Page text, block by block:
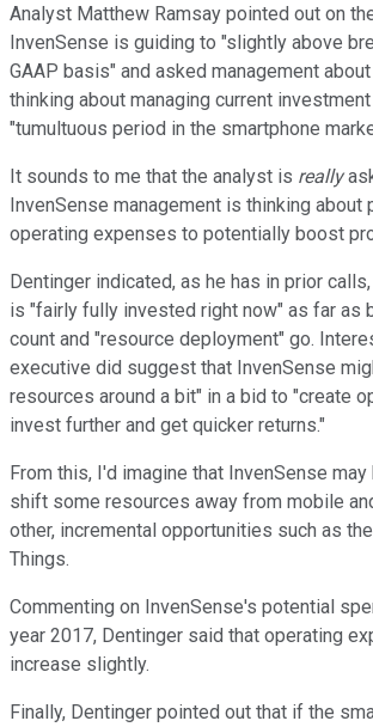
Analyst Matthew Ramsay pointed out on
InvenSense is guiding to "slightly above
GAAP basis" and asked management
thinking about managing current
"tumultuous period in the smartphone
It sounds to me that the analyst is really
InvenSense management is thinking about
operating expenses to potentially boost
Dentinger indicated, as he has in prior
is "fairly fully invested right now" as far as
count and "resource deployment" go.
executive did suggest that InvenSense
resources around a bit" in a bid to "create
invest further and get quicker returns."
From this, I'd imagine that InvenSense may
shift some resources away from mobile
other, incremental opportunities such as
Things.
Commenting on InvenSense's potential
year 2017, Dentinger said that operating
increase slightly.
Finally, Dentinger pointed out that if the